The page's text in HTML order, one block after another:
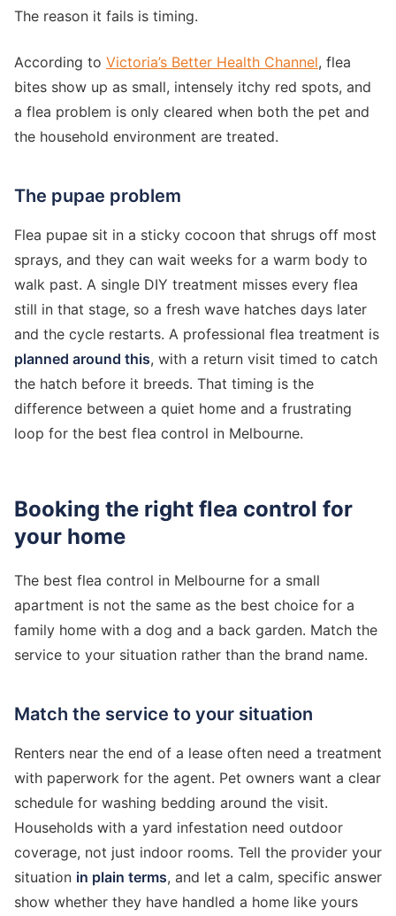
The reason it fails is timing.
According to Victoria’s Better Health Channel, flea
bites show up as small, intensely itchy red spots, and
a flea problem is only cleared when both the pet and
the household environment are treated.
The pupae problem
Flea pupae sit in a sticky cocoon that shrugs off most
sprays, and they can wait weeks for a warm body to
walk past. A single DIY treatment misses every flea
still in that stage, so a fresh wave hatches days later
and the cycle restarts. A professional flea treatment is
planned around this, with a return visit timed to catch
the hatch before it breeds. That timing is the
difference between a quiet home and a frustrating
loop for the best flea control in Melbourne.
Booking the right flea control for
your home
The best flea control in Melbourne for a small
apartment is not the same as the best choice for a
family home with a dog and a back garden. Match the
service to your situation rather than the brand name.
Match the service to your situation
Renters near the end of a lease often need a treatment
with paperwork for the agent. Pet owners want a clear
schedule for washing bedding around the visit.
Households with a yard infestation need outdoor
coverage, not just indoor rooms. Tell the provider your
situation in plain terms, and let a calm, specific answer
show whether they have handled a home like yours